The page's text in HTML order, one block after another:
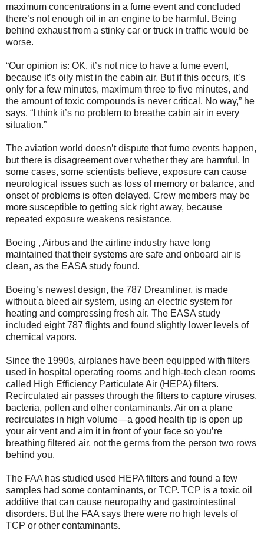
maximum concentrations in a fume event and concluded
there’s not enough oil in an engine to be harmful. Being
behind exhaust from a stinky car or truck in traffic would be
worse.
“Our opinion is: OK, it’s not nice to have a fume event,
because it’s oily mist in the cabin air. But if this occurs, it’s
only for a few minutes, maximum three to five minutes, and
the amount of toxic compounds is never critical. No way,” he
says. “I think it’s no problem to breathe cabin air in every
situation.”
The aviation world doesn’t dispute that fume events happen,
but there is disagreement over whether they are harmful. In
some cases, some scientists believe, exposure can cause
neurological issues such as loss of memory or balance, and
onset of problems is often delayed. Crew members may be
more susceptible to getting sick right away, because
repeated exposure weakens resistance.
Boeing , Airbus and the airline industry have long
maintained that their systems are safe and onboard air is
clean, as the EASA study found.
Boeing’s newest design, the 787 Dreamliner, is made
without a bleed air system, using an electric system for
heating and compressing fresh air. The EASA study
included eight 787 flights and found slightly lower levels of
chemical vapors.
Since the 1990s, airplanes have been equipped with filters
used in hospital operating rooms and high-tech clean rooms
called High Efficiency Particulate Air (HEPA) filters.
Recirculated air passes through the filters to capture viruses,
bacteria, pollen and other contaminants. Air on a plane
recirculates in high volume—a good health tip is open up
your air vent and aim it in front of your face so you’re
breathing filtered air, not the germs from the person two rows
behind you.
The FAA has studied used HEPA filters and found a few
samples had some contaminants, or TCP. TCP is a toxic oil
additive that can cause neuropathy and gastrointestinal
disorders. But the FAA says there were no high levels of
TCP or other contaminants.